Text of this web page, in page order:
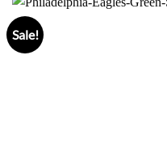
Sale!